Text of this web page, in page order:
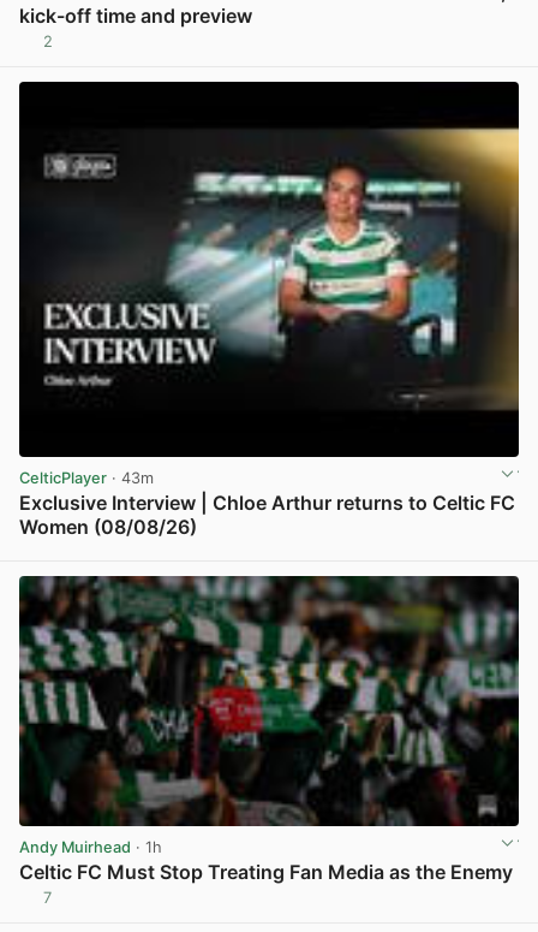
kick-off time and preview
2
CelticPlayer · 43m
Exclusive Interview | Chloe Arthur returns to Celtic FC
Women (08/08/26)
Andy Muirhead · 1h
Celtic FC Must Stop Treating Fan Media as the Enemy
7